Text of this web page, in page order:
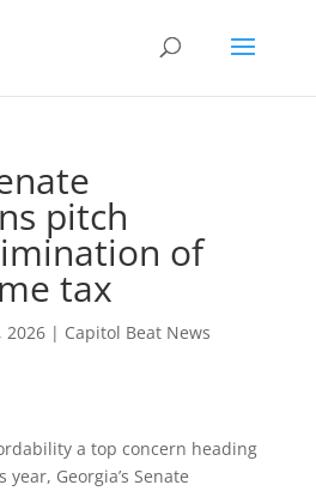
pitch
of
tax
2026| Capitol Beat News
a top concern heading
Georgia’s Senate